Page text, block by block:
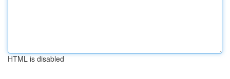
HTML is disabled